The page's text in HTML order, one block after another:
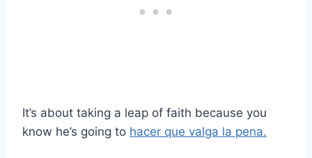
It’s about taking a leap of faith because you
know he’s going to hacer que valga la pena.